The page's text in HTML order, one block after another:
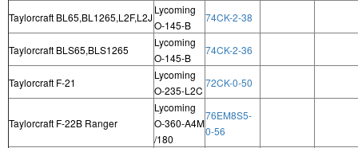
Taylorcraft BL65,BL1265,L2F,L2J
Lycoming
O-145-B
74CK-2-38
Taylorcraft BLS65,BLS1265
Lycoming
O-145-B
74CK-2-36
Taylorcraft F-21
Lycoming
O-235-L2C
72CK-0-50
Taylorcraft F-22B Ranger
Lycoming
O-360-A4M
/180
76EM8S5-
0-56